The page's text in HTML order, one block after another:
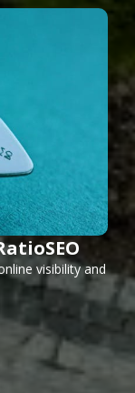
visibility and